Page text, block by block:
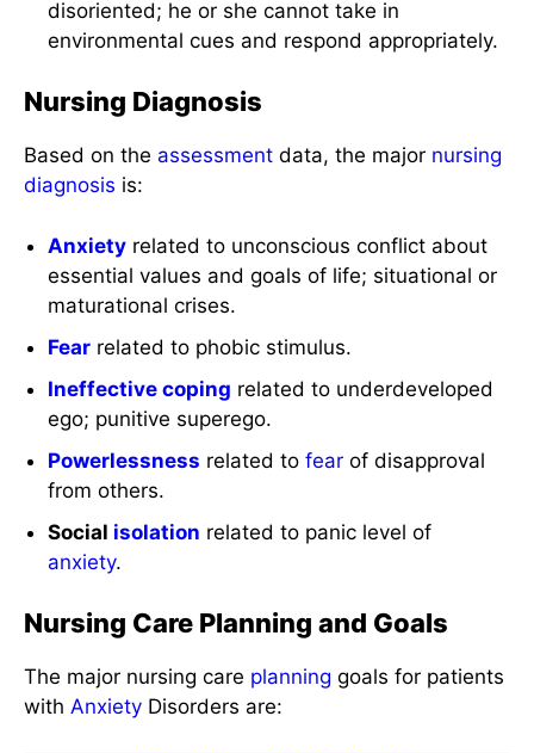
disoriented; he or she cannot take in
environmental cues and respond appropriately.
Nursing Diagnosis
Based on the assessment data, the major nursing
diagnosis is:
Anxiety related to unconscious conflict about
essential values and goals of life; situational or
maturational crises.
Fear related to phobic stimulus.
Ineffective coping related to underdeveloped
ego; punitive superego.
Powerlessness related tofear of disapproval
from others.
Social isolation related to panic level of
anxiety.
Nursing Care Planning and Goals
The major nursing care planning goals for patients
with Anxiety Disorders are: